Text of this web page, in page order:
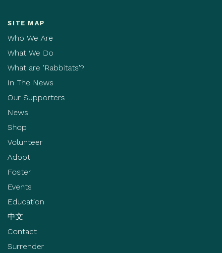
SITE MAP
Who We Are
What We Do
What are 'Rabbitats'?
In The News
Our Supporters
News
Shop
Volunteer
Adopt
Foster
Events
Education
中文
Contact
Surrender